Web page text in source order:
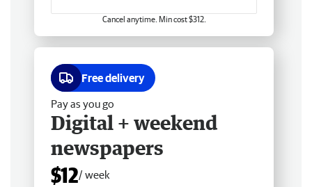
Cancel anytime. Min cost $312.
Free delivery
Pay as you go
Digital + weekend
newspapers
$12/ week